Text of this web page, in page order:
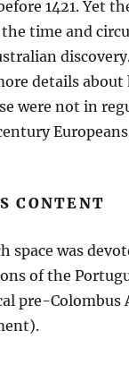
1421. Yet
time and
details about
were not in
CONTENT
space was
of the
pre-Colombus